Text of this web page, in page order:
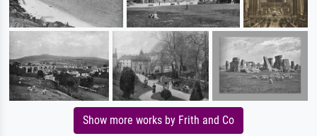
Show more works by Frith and Co